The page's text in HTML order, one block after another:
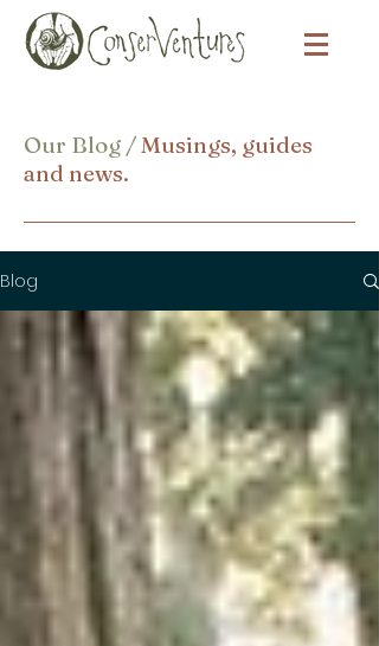
Our Blog /Musings, guides
and news.
Blog